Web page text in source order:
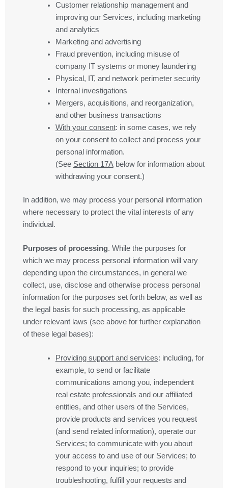
Customer relationship management and
improving our Services, including marketing
and analytics
Marketing and advertising
Fraud prevention, including misuse of
company IT systems or money laundering
Physical, IT, and network perimeter security
Internal investigations
Mergers, acquisitions, and reorganization,
and other business transactions
With your consent: in some cases, we rely
on your consent to collect and process your
personal information.
(See Section 17Abelow for information about
withdrawing your consent.)
In addition, we may process your personal information
where necessary to protect the vital interests of any
individual.
Purposes of processing. While the purposes for
which we may process personal information will vary
depending upon the circumstances, in general we
collect, use, disclose and otherwise process personal
information for the purposes set forth below, as well as
the legal basis for such processing, as applicable
under relevant laws (see above for further explanation
of these legal bases):
Providing support and services: including, for
example, to send or facilitate
communications among you, independent
real estate professionals and our affiliated
entities, and other users of the Services,
provide products and services you request
(and send related information), operate our
Services; to communicate with you about
your access to and use of our Services; to
respond to your inquiries; to provide
troubleshooting, fulfill your requests and